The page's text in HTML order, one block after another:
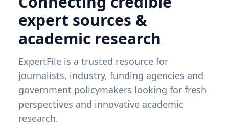
expert sources &
academic research
ExpertFile is a trusted resource for
journalists, industry, funding agencies and
government policymakers looking for fresh
perspectives and innovative academic
research.